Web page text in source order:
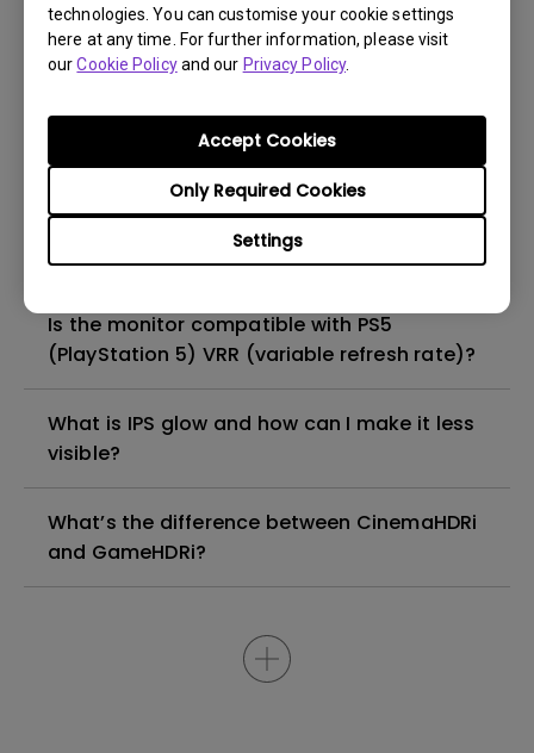
technologies. You can customise your cookie settings
here at any time. For further information, please visit
ourCookie Policyand our Privacy Policy.
Settings
Only Required Cookies
Accept Cookies
What is Display QuicKit and how it works on
PC?
How does newly-optimized HDRi upgrade
my monitor with better performance?
Why is the microphone option grayed out in
the OSD on my monitor?
Is the monitor compatible with PS5
(PlayStation 5) VRR (variable refresh rate)?
What is IPS glow and how can I make it less
visible?
What’s the difference between CinemaHDRi
and GameHDRi?